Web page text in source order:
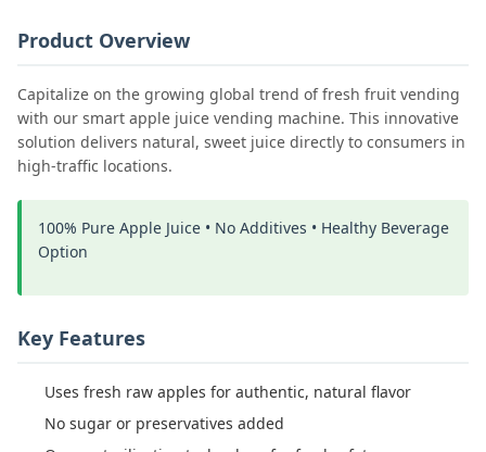
Product Overview
Capitalize on the growing global trend of fresh fruit vending
with our smart apple juice vending machine. This innovative
solution delivers natural, sweet juice directly to consumers in
high-traffic locations.
100% Pure Apple Juice • No Additives • Healthy Beverage
Option
Key Features
Uses fresh raw apples for authentic, natural flavor
No sugar or preservatives added